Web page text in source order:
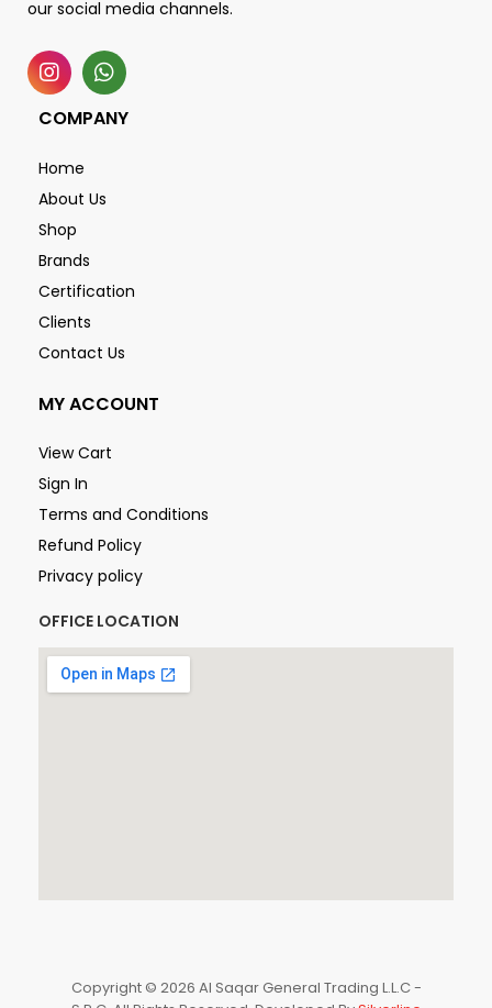
our social media channels.
COMPANY
Home
About Us
Shop
Brands
Certification
Clients
Contact Us
MY ACCOUNT
View Cart
Sign In
Terms and Conditions
Refund Policy
Privacy policy
OFFICE LOCATION
Copyright © 2026 Al Saqar General Trading L.L.C -